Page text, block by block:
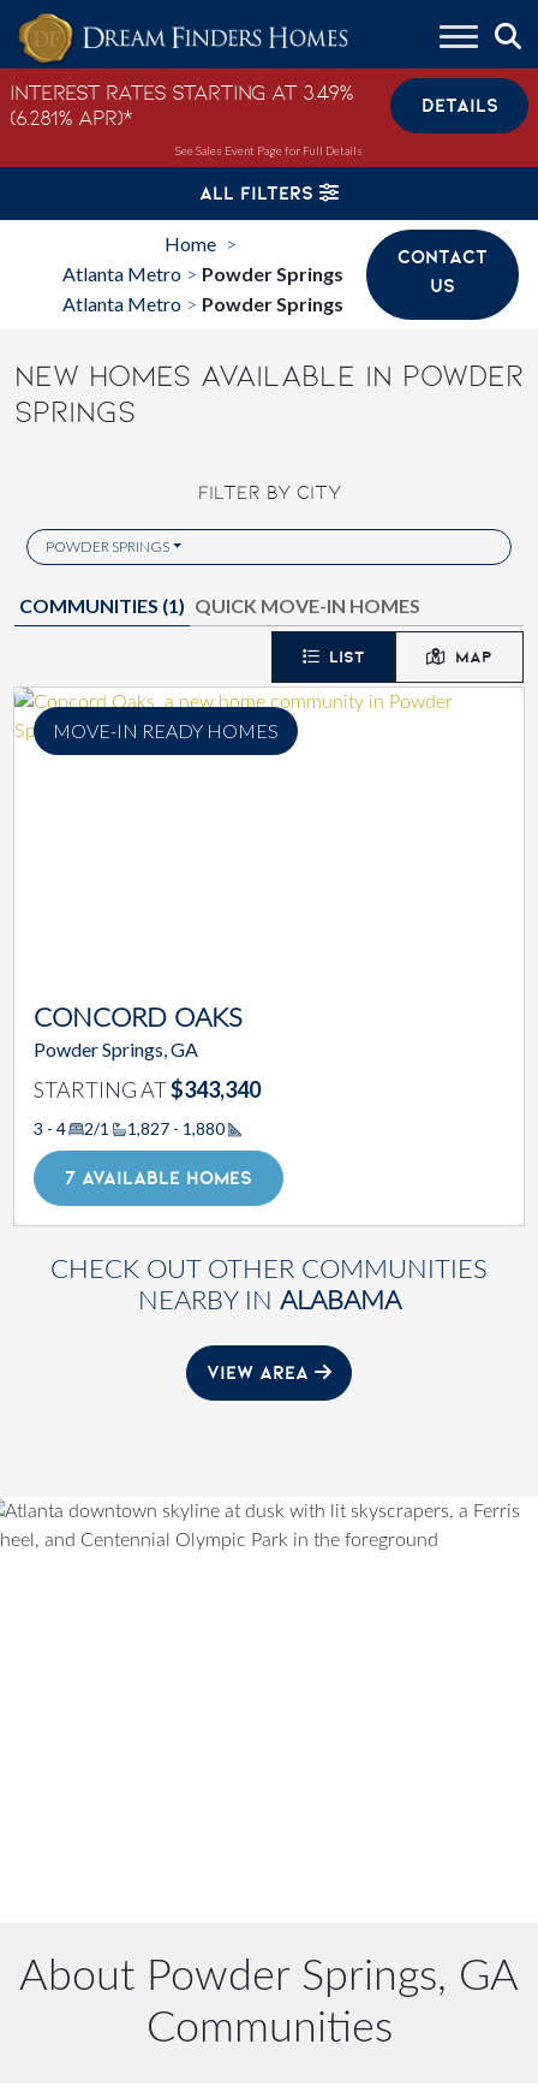
Skip to content
Interest Rates Starting at 3.49%
(6.281% APR)*
DETAILS
See Sales Event Page for Full Details
ALL FILTERS
Home >
Atlanta Metro > Powder Springs
Atlanta Metro > Powder Springs
CONTACT
US
NEW HOMES AVAILABLE IN POWDER
SPRINGS
FILTER BY CITY
POWDER SPRINGS
COMMUNITIES (1) QUICK MOVE-IN HOMES
LIST MAP
MOVE-IN READY HOMES
CONCORD OAKS
Powder Springs, GA
STARTING AT$343,340
3 - 4 2/1 1,827 - 1,880
Square Footage
7 AVAILABLE HOMES
CHECK OUT OTHER COMMUNITIES
NEARBY IN ALABAMA
VIEW AREA
About Powder Springs, GA
Communities